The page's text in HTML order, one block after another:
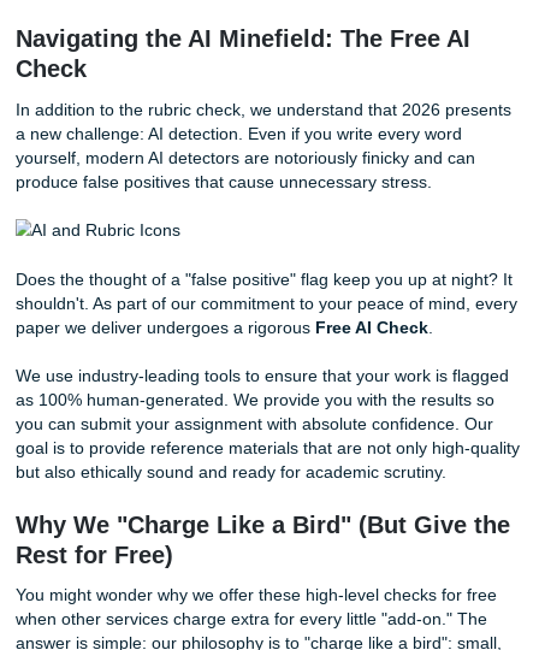
Requirement Mapping:We break down your rubric
custom checklist for your assigned writer.
Point Verification:During the editing phase, a
professional reviews the paper specifically against
grading grid to ensure "excellent" performance
in every category.
you for clarification. We ensure that every prompt
avoid any confusion.
This process ensures that your model paper isn't just
Navigating the AI Minefield: The Free
Check
a new challenge: AI detection. Even if you write every
yourself, modern AI detectors are notoriously finicky and
produce false positives that cause unnecessary stress.